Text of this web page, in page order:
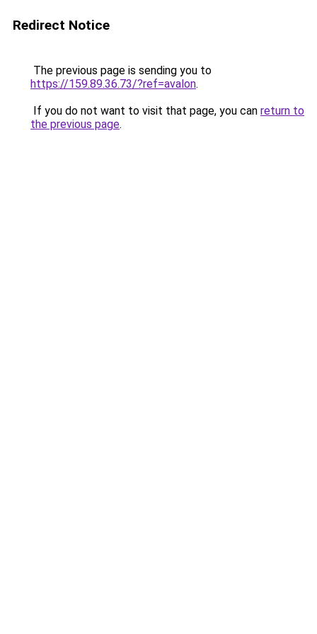
Redirect Notice
The previous page is sending you to
https://159.89.36.73/?ref=avalon.
If you do not want to visit that page, you can return to
the previous page.